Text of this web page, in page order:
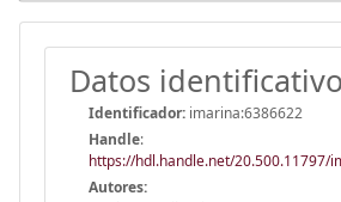
Datos
Identificador: imarina:6386622
Handle:
https://hdl.handle.net/20.500.11797/
Autores: